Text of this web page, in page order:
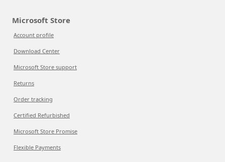
Microsoft Store
Account profile
Download Center
Microsoft Store support
Returns
Order tracking
Certified Refurbished
Microsoft Store Promise
Flexible Payments